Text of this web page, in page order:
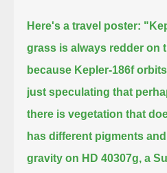
Here's a travel poster:
grass is always redder on
because Kepler-186f
just speculating that
there is vegetation that
has different pigments
gravity on HD 40307g, a